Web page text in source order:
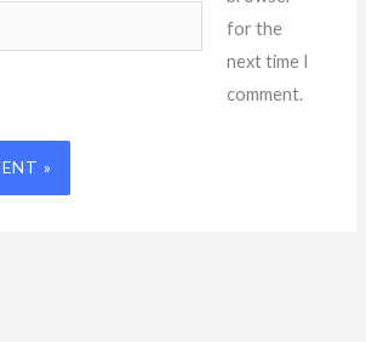
for the
next time I
comment.